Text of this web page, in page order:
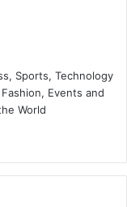
Sports, Technology
Events and
World